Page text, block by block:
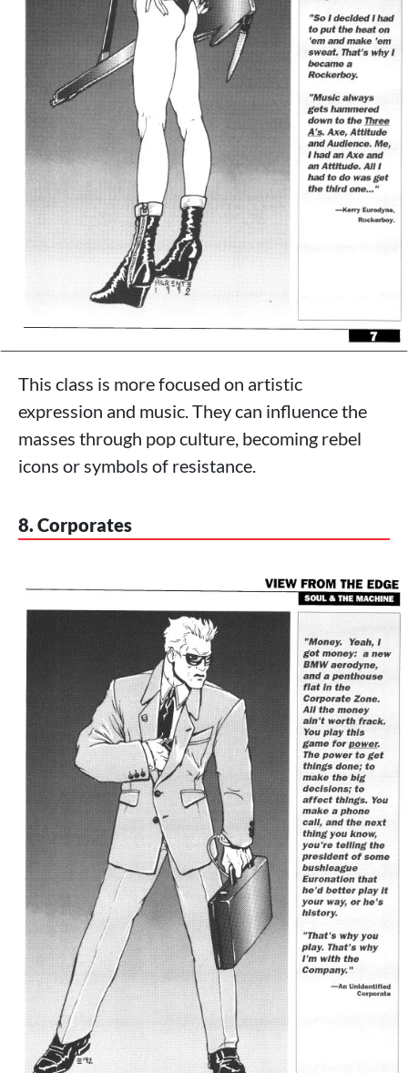
This class is more focused on artistic
expression and music. They can influence the
masses through pop culture, becoming rebel
icons or symbols of resistance.
8. Corporates